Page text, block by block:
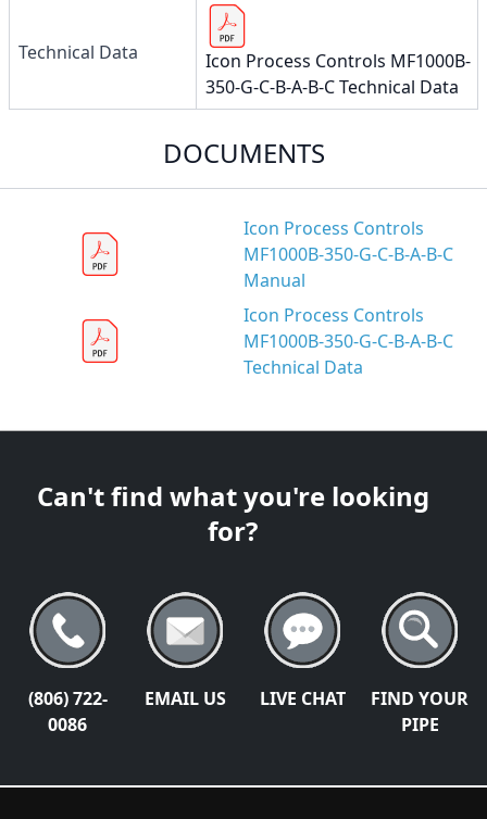
Technical Data
Icon Process Controls MF1000B-
350-G-C-B-A-B-C Technical Data
DOCUMENTS
Icon Process Controls
MF1000B-350-G-C-B-A-B-C
Manual
Icon Process Controls
MF1000B-350-G-C-B-A-B-C
Technical Data
Can't find what you're looking
for?
(806) 722-
0086
EMAIL US LIVE CHAT
FIND YOUR
PIPE